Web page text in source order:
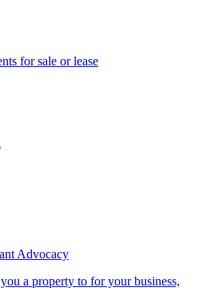
for sale or lease
Advocacy
a property to for your business,